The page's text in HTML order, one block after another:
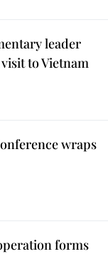
leader
to Vietnam
wraps
forms